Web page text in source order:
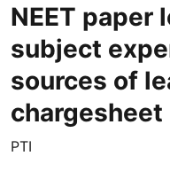
NEET paper
subject
sources of
chargesheet
PTI